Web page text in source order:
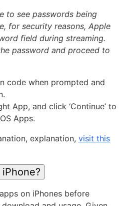
to see passwords being
for security reasons, Apple
field during streaming.
password and proceed to
code when prompted and
App, and click ‘Continue’ to
Apps.
explanation, visit this
on iPhones before